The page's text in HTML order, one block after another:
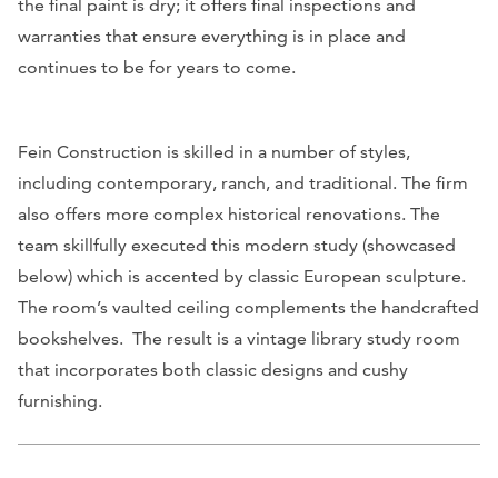
the final paint is dry; it offers final inspections and
warranties that ensure everything is in place and
continues to be for years to come.
Fein Construction is skilled in a number of styles,
including contemporary, ranch, and traditional. The firm
also offers more complex historical renovations. The
team skillfully executed this modern study (showcased
below) which is accented by classic European sculpture.
The room’s vaulted ceiling complements the handcrafted
bookshelves. The result is a vintage library study room
that incorporates both classic designs and cushy
furnishing.